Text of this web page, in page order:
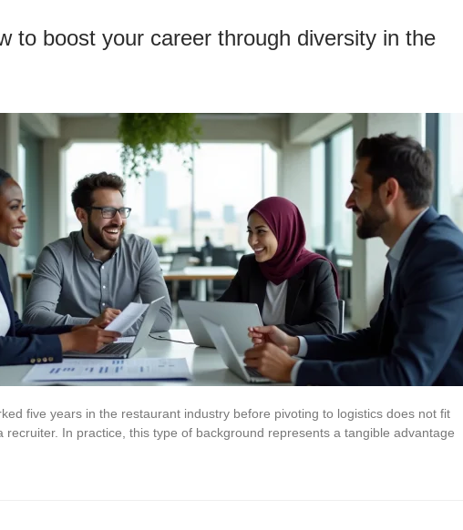
to boost your career through diversity in the
five years in the restaurant industry before pivoting to logistics does not fit
recruiter. In practice, this type of background represents a tangible advantage